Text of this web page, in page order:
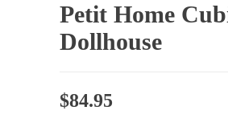
Petit Home
Dollhouse
$84.95